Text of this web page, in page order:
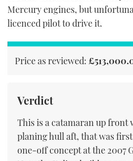
Mercury engines, but
licenced pilot to drive it.
Price as reviewed:
Verdict
This is a catamaran up front
planing hull aft, that was
one-off concept at the 2007